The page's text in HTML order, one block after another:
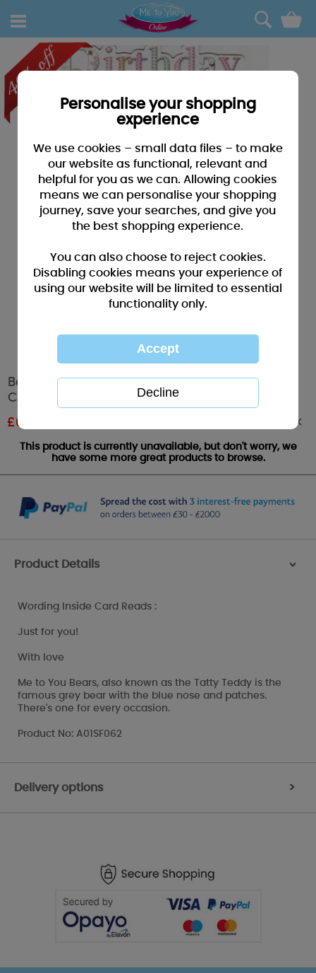
0
Bear with Butterfly Me to You Bear Birthday
Card
£0.96 Out of stock
This product is currently unavailable, but don't worry, we
have some more great products to browse.
Product Details >
Wording Inside Card Reads :
Just for you!
With love
Me to You Bears, also known as the Tatty Teddy is the
famous grey bear with the blue nose and patches.
There's one for every occasion.
Product No: A01SF062
Delivery options >
Personalise your shopping
experience
We use cookies – small data files – to make
our website as functional, relevant and
helpful for you as we can. Allowing cookies
means we can personalise your shopping
journey, save your searches, and give you
the best shopping experience.
You can also choose to reject cookies.
Disabling cookies means your experience of
using our website will be limited to essential
functionality only.